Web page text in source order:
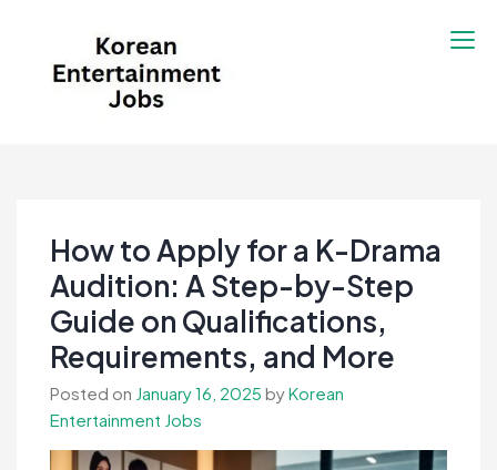
content
How to Apply for a K-Drama
Audition: A Step-by-Step
Guide on Qualifications,
Requirements, and More
Posted on January 16, 2025 byKorean
Entertainment Jobs